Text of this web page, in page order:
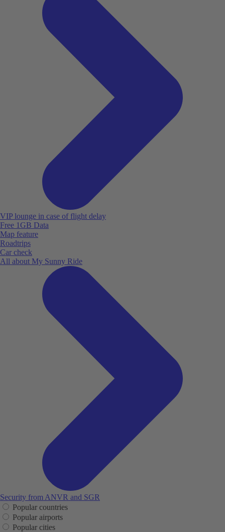
VIP lounge in case of flight delay
Free 1GB Data
Map feature
Roadtrips
Car check
All about My Sunny Ride
Security from ANVR and SGR
Popular countries
Popular airports
Popular cities